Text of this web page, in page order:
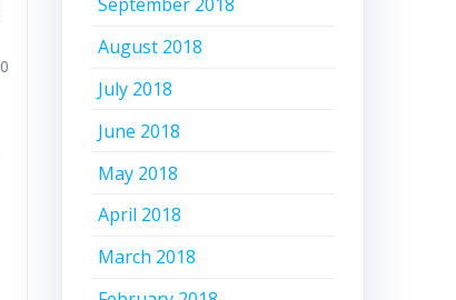
0
September 2018
August 2018
July 2018
June 2018
May 2018
April 2018
March 2018